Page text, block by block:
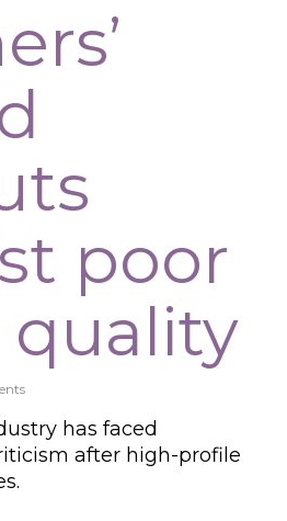
poor
has faced
after high-profile